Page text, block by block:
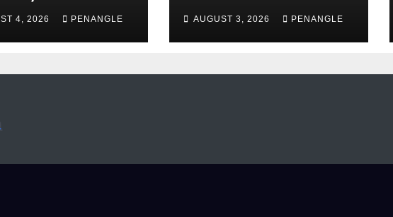
the Need
4, 2026 PENANGLE
Leader of ₦95-Million
Over Gun Supply in
Katsina
AUGUST 3, 2026 PENANGLE